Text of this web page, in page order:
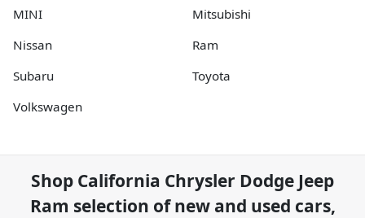
MINI
Mitsubishi
Nissan
Ram
Subaru
Toyota
Volkswagen
Shop California Chrysler Dodge Jeep
Ram selection ofnew and used cars,